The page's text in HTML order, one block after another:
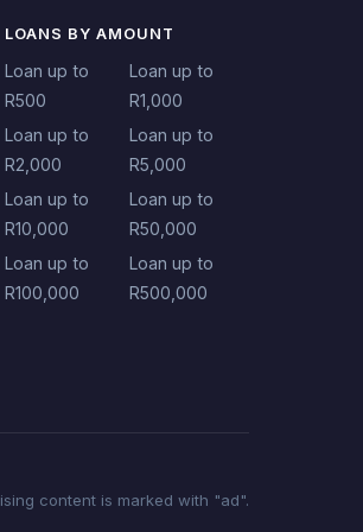
LOANS BY AMOUNT
Loan up to
R500
Loan up to
R1,000
Loan up to
R2,000
Loan up to
R5,000
Loan up to
R10,000
Loan up to
R50,000
Loan up to
R100,000
Loan up to
R500,000
content is marked with "ad".